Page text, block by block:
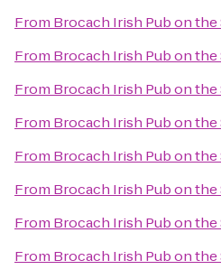
From Brocach Irish Pub on the
From Brocach Irish Pub on the
From Brocach Irish Pub on the
From Brocach Irish Pub on the
From Brocach Irish Pub on the
From Brocach Irish Pub on the
From Brocach Irish Pub on the
From Brocach Irish Pub on the